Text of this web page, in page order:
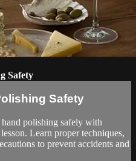
Safety
Safety
polishing safely with
Learn proper techniques,
to prevent accidents and